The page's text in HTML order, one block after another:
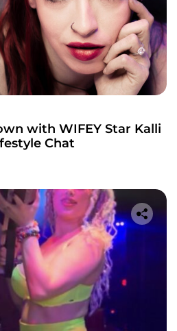
with WIFEY Star Kalli
Chat